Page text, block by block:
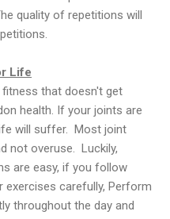
quality of repetitions will
Life
that doesn't get
health. If your joints are
will suffer. Most joint
not overuse. Luckily,
are easy, if you follow
exercises carefully, Perform
throughout the day and